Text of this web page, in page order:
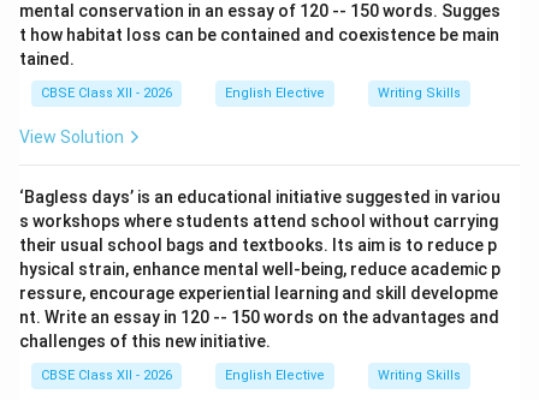
mental conservation in an essay of 120 -- 150 words. Sugges
t how habitat loss can be contained and coexistence be main
tained.
CBSE Class XII - 2026 English Elective Writing Skills
View Solution
‘Bagless days’ is an educational initiative suggested in variou
s workshops where students attend school without carrying
their usual school bags and textbooks. Its aim is to reduce p
hysical strain, enhance mental well-being, reduce academic p
ressure, encourage experiential learning and skill developme
nt. Write an essay in 120 -- 150 words on the advantages and
challenges of this new initiative.
CBSE Class XII - 2026 English Elective Writing Skills